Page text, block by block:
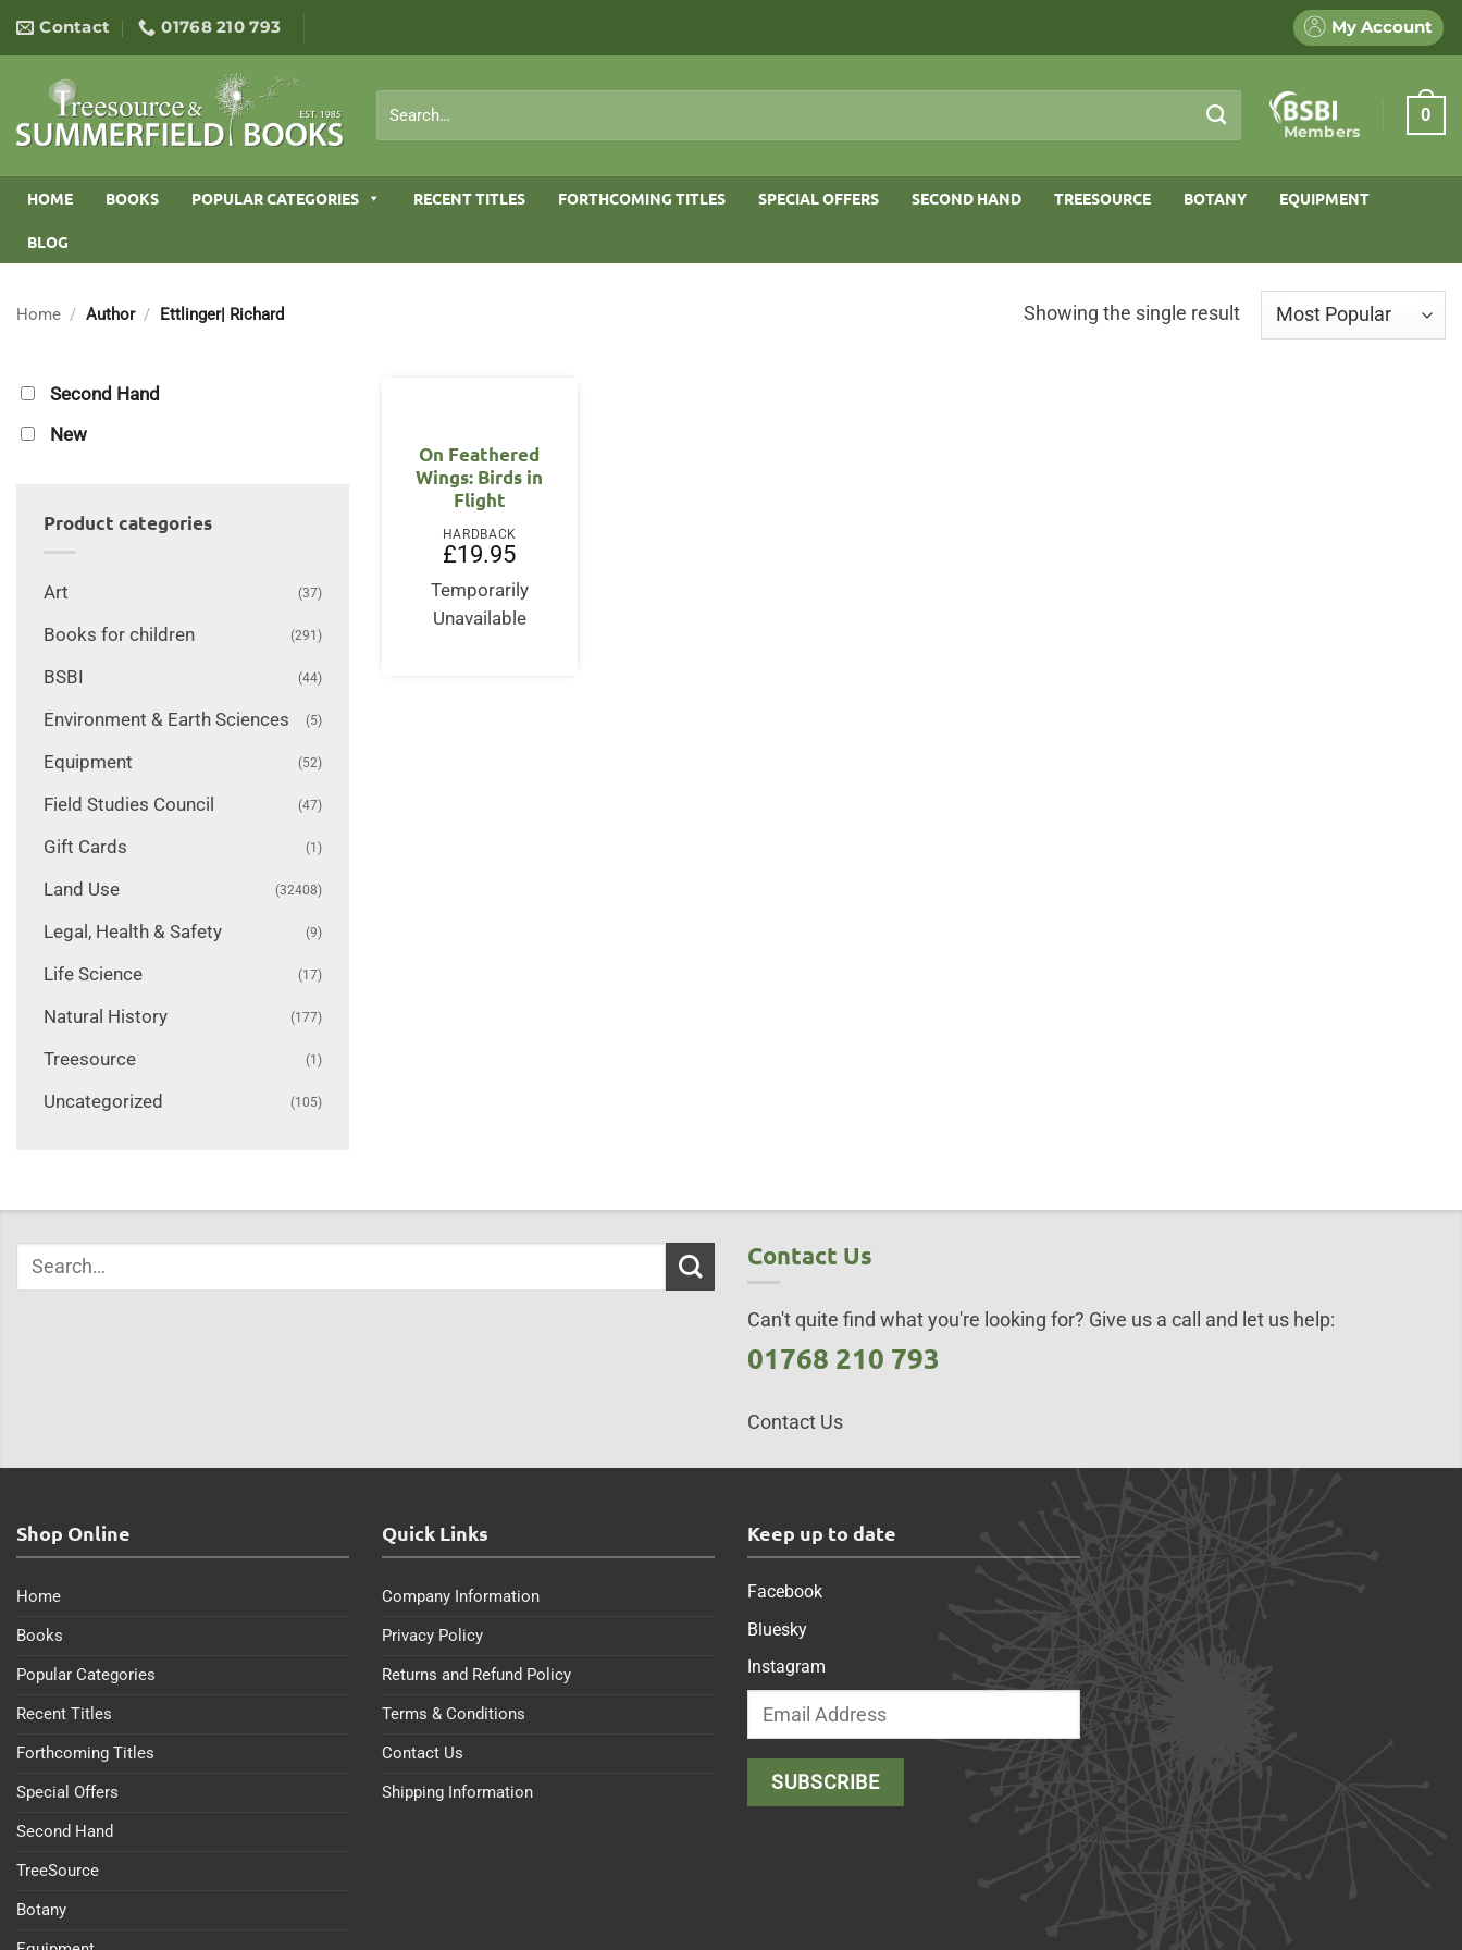
content
Contact 01768 210 793 My Account
for:
Members
0
HOME BOOKS POPULAR CATEGORIES RECENT TITLES FORTHCOMING TITLES SPECIAL OFFERS SECOND HAND TREESOURCE BOTANY EQUIPMENT
BLOG
Home / Author / Ettlinger| Richard Showing the single result
Second Hand
New
Product categories
Art (37)
Books for children (291)
BSBI (44)
Environment & Earth Sciences (5)
Equipment (52)
Field Studies Council (47)
Gift Cards (1)
Land Use (32408)
Legal, Health & Safety (9)
Life Science (17)
Natural History (177)
Treesource (1)
Uncategorized (105)
On Feathered
Wings: Birds in
Flight
HARDBACK
£19.95
Temporarily
Unavailable
Contact Us
Can't quite find what you're looking for? Give us a call and let us help:
01768 210 793
Contact Us
Shop Online
Home
Books
Popular Categories
Recent Titles
Forthcoming Titles
Special Offers
Second Hand
TreeSource
Botany
Quick Links
Company Information
Privacy Policy
Returns and Refund Policy
Terms & Conditions
Contact Us
Shipping Information
Keep up to date
Facebook
Bluesky
Instagram